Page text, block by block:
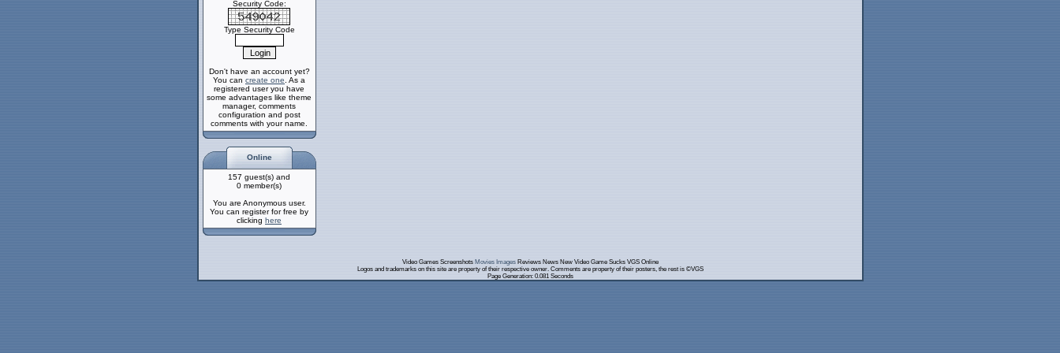
Security Code:
Type Security Code
Don't have an account yet?
You can create one . As a
registered user you have
some advantages like theme
manager, comments
configuration and post
comments with your name.
Online
157 guest(s) and
0 member(s)
You are Anonymous user.
You can register for free by
clicking here
Video Games Screenshots Movies ImagesReviews News New Video Game Sucks VGS Online
Logos and trademarks on this site are property of their respective owner. Comments are property of their posters, the rest is ©VGS
Page Generation: 0.081 Seconds